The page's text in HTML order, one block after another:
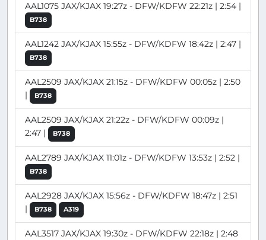
AAL1075 JAX/KJAX 19:27z - DFW/KDFW 22:21z | 2:54 |
B738
AAL1242 JAX/KJAX 15:55z - DFW/KDFW 18:42z | 2:47 |
B738
AAL2509 JAX/KJAX 21:15z - DFW/KDFW 00:05z | 2:50
|
B738
AAL2509 JAX/KJAX 21:22z - DFW/KDFW 00:09z |
2:47 |
B738
AAL2789 JAX/KJAX 11:01z - DFW/KDFW 13:53z | 2:52 |
B738
AAL2928 JAX/KJAX 15:56z - DFW/KDFW 18:47z | 2:51
|
B738 A319
AAL3517 JAX/KJAX 19:30z - DFW/KDFW 22:18z | 2:48